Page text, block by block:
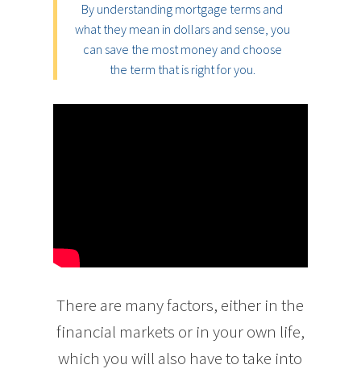
By understanding mortgage terms and
what they mean in dollars and sense, you
can save the most money and choose
the term that is right for you.
There are many factors, either in the
financial markets or in your own life,
which you will also have to take into